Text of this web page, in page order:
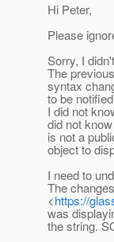
Hi Peter,
Please
Sorry, I
The
syntax
to be
I did not
did not
is not a
object to
I need to
The
<https://
was
the string.